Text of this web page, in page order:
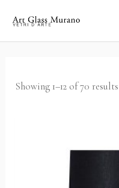
content
Showing 1–12 of 70 results